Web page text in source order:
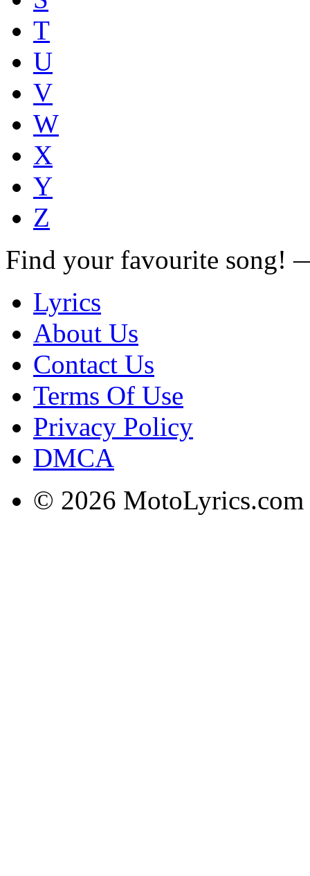
T
U
V
W
X
Y
Z
Find your favourite song!
Lyrics
About Us
Contact Us
Terms Of Use
Privacy Policy
DMCA
© 2026 MotoLyrics.com